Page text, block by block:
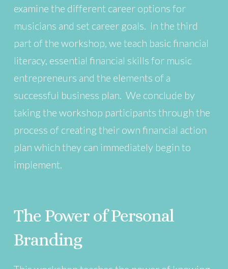
examine the different career options for
musicians and set career goals. In the third
part of the workshop, we teach basic financial
literacy, essential financial skills for music
entrepreneurs and the elements of a
successful business plan. We conclude by
taking the workshop participants through the
process of creating their own financial action
plan which they can immediately begin to
implement.
The Power of Personal
Branding